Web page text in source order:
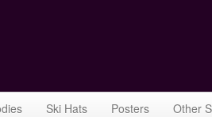
Ski Hats Posters Other